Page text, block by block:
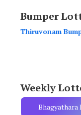
c
h
Bumper
Thiruvonam
Weekly